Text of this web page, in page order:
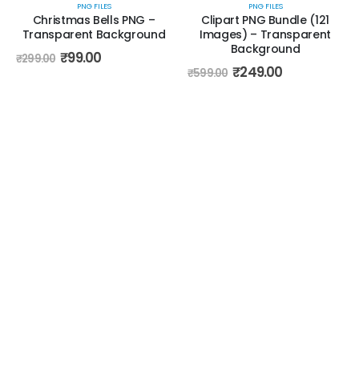
PNG FILES
Christmas Bells PNG –
Transparent Background
₹299.00 ₹99.00
PNG FILES
Clipart PNG Bundle (121
Images) – Transparent
Background
₹599.00 ₹249.00